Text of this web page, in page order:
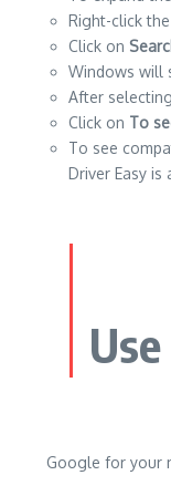
Right-click
Click on
Windows will
After
Click on To
To see
Driver Easy
Google for your